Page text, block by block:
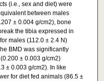
(i.e., sex and diet) were
between males
± 0.004 g/cm2), bone
the tibia expressed in
males (112.0 ± 2.4 N)
BMD was significantly
± 0.003 g/cm2)
± 0.003 g/cm2). In like
for diet fed animals (86.5 ±